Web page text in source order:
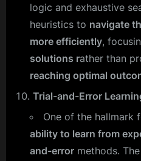
logic and exhaustive
heuristics to navigate
more efficiently,
solutions rather than
reaching optimal
Trial-and-Error
One of the hallmark
ability to learn from
and-error methods.